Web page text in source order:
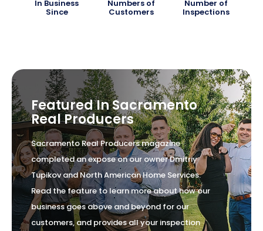
In Business
Since
Numbers of
Customers
Number of
Inspections
Featured In Sacramento
Real Producers
Sacramento Real Producers magazine
completed an expose on our owner Dmitriy
Tupikov and North American Home Services.
Read the feature to learn more about how our
business goes above and beyond for our
customers, and provides all your inspection